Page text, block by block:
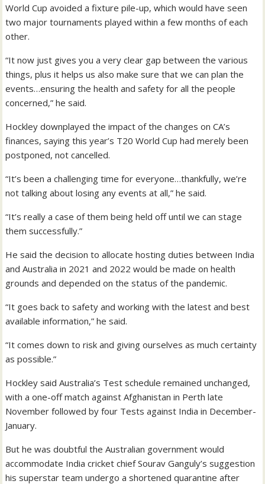
World Cup avoided a fixture pile-up, which would have seen
two major tournaments played within a few months of each
other.
“It now just gives you a very clear gap between the various
things, plus it helps us also make sure that we can plan the
events…ensuring the health and safety for all the people
concerned,” he said.
Hockley downplayed the impact of the changes on CA’s
finances, saying this year’s T20 World Cup had merely been
postponed, not cancelled.
“It’s been a challenging time for everyone…thankfully, we’re
not talking about losing any events at all,” he said.
“It’s really a case of them being held off until we can stage
them successfully.”
He said the decision to allocate hosting duties between India
and Australia in 2021 and 2022 would be made on health
grounds and depended on the status of the pandemic.
“It goes back to safety and working with the latest and best
available information,” he said.
“It comes down to risk and giving ourselves as much certainty
as possible.”
Hockley said Australia’s Test schedule remained unchanged,
with a one-off match against Afghanistan in Perth late
November followed by four Tests against India in December-
January.
But he was doubtful the Australian government would
accommodate India cricket chief Sourav Ganguly’s suggestion
his superstar team undergo a shortened quarantine after